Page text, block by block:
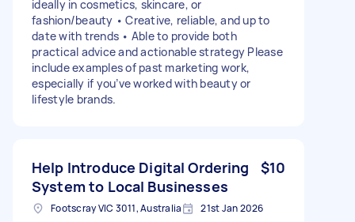
ideally in cosmetics, skincare, or
fashion/beauty • Creative, reliable, and up to
date with trends • Able to provide both
practical advice and actionable strategy Please
include examples of past marketing work,
especially if you’ve worked with beauty or
lifestyle brands.
Help Introduce Digital Ordering
System to Local Businesses
$10
Footscray VIC 3011, Australia 21st Jan 2026